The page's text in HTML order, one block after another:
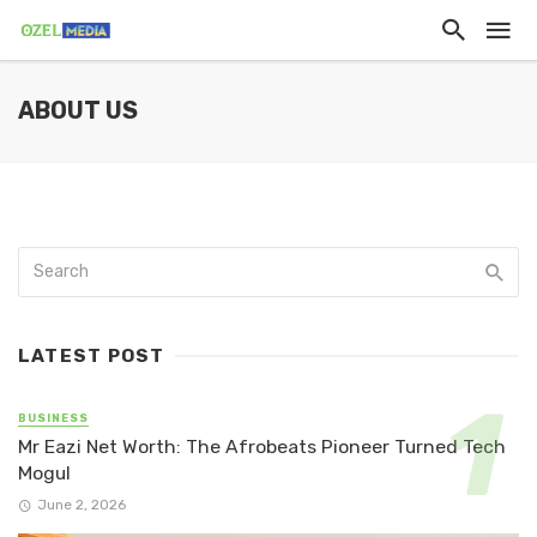
ABOUT US
LATEST POST
BUSINESS
Mr Eazi Net Worth: The Afrobeats Pioneer Turned Tech
Mogul
June 2, 2026